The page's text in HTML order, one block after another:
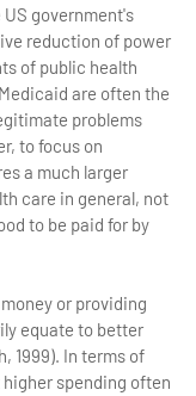
government's
reduction of power
of public health
are often the
problems
to focus on
a much larger
care in general, not
to be paid for by
or providing
equate to better
1999). In terms of
spending often